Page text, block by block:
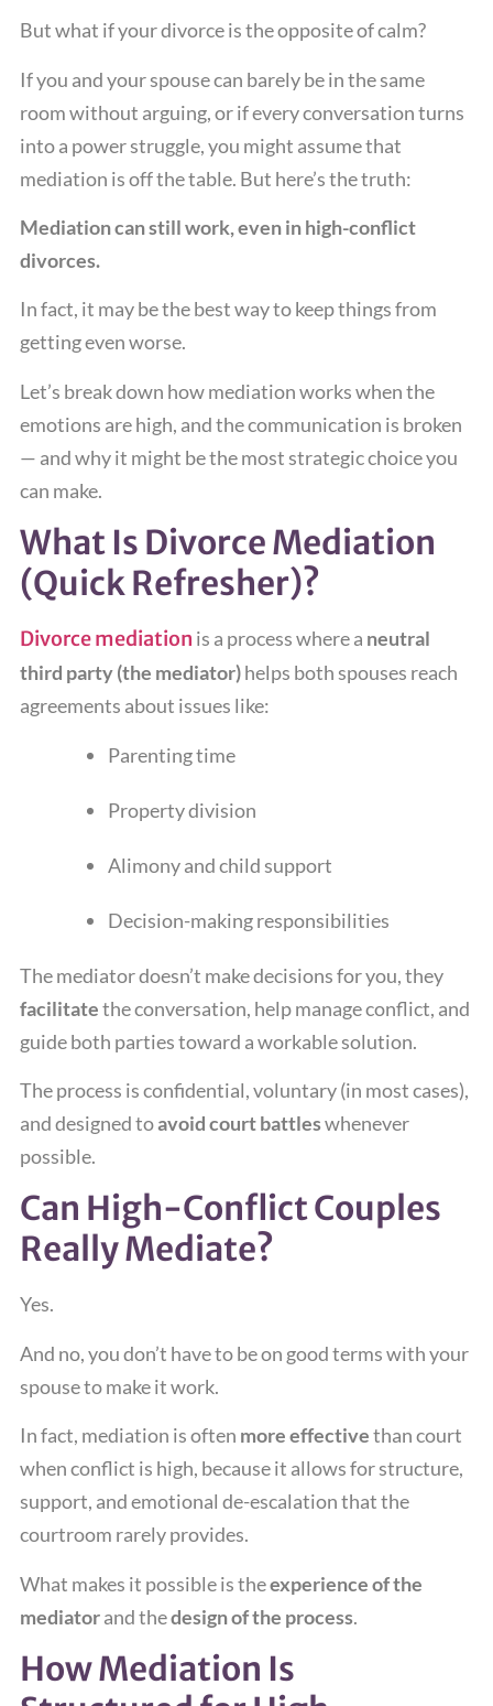
But what if your divorce is the opposite of calm?
If you and your spouse can barely be in the same
room without arguing, or if every conversation turns
into a power struggle, you might assume that
mediation is off the table. But here’s the truth:
Mediation can still work, even in high-conflict
divorces.
In fact, it may be the best way to keep things from
getting even worse.
Let’s break down how mediation works when the
emotions are high, and the communication is broken
— and why it might be the most strategic choice you
can make.
What Is Divorce Mediation
(Quick Refresher)?
Divorce mediation is a process where a neutral
third party (the mediator)helps both spouses reach
agreements about issues like:
Parenting time
Property division
Alimony and child support
Decision-making responsibilities
The mediator doesn’t make decisions for you, they
facilitatethe conversation, help manage conflict, and
guide both parties toward a workable solution.
The process is confidential, voluntary (in most cases),
and designed toavoid court battleswhenever
possible.
Can High-Conflict Couples
Really Mediate?
Yes.
And no, you don’t have to be on good terms with your
spouse to make it work.
In fact, mediation is often more effectivethan court
when conflict is high, because it allows for structure,
support, and emotional de-escalation that the
courtroom rarely provides.
What makes it possible is theexperience of the
mediatorand thedesign of the process.
How Mediation Is